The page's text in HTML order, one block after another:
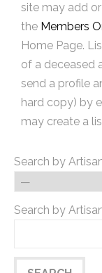
site may add
the Members
Home Page.
of a deceased
send a profile
hard copy) by
may create a
Search by
Search by